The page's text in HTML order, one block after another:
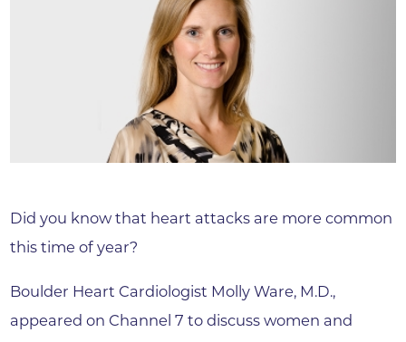
Did you know that heart attacks are more common
this time of year?
Boulder Heart Cardiologist Molly Ware, M.D.,
appeared on Channel 7 to discuss women and